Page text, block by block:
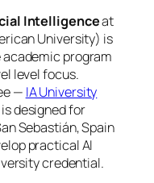
Intelligenceat
University) is
program
level focus.
— IA University
designed for
Sebastián, Spain
practical AI
credential.